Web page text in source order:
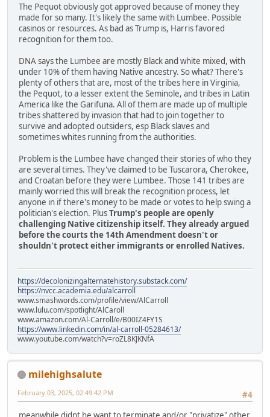
The Pequot obviously got approved because of money they
made for so many. It's likely the same with Lumbee. Possible
casinos or resources. As bad as Trump is, Harris favored
recognition for them too.
DNA says the Lumbee are mostly Black and white mixed, with
under 10% of them having Native ancestry. So what? There's
plenty of others that are, most of the tribes here in Virginia,
the Pequot, to a lesser extent the Seminole, and tribes in Latin
America like the Garifuna. All of them are made up of multiple
tribes shattered by invasion that had to join together to
survive and adopted outsiders, esp Black slaves and
sometimes whites running from the authorities.
Problem is the Lumbee have changed their stories of who they
are several times. They've claimed to be Tuscarora, Cherokee,
and Croatan before they were Lumbee. Those 141 tribes are
mainly worried this will break the recognition process, let
anyone in if there's money to be made or votes to help swing a
politician's election. PlusTrump's people are openly
challenging Native citizenship itself. They already argued
before the courts the 14th Amendment doesn't or
shouldn't protect either immigrants or enrolled Natives.
https://decolonizingalternatehistory.substack.com/
https://nvcc.academia.edu/alcarroll
www.smashwords.com/profile/view/AlCarroll
www.lulu.com/spotlight/AlCaroll
www.amazon.com/Al-Carroll/e/B00IZ4FY1S
https://www.linkedin.com/in/al-carroll-05284613/
www.youtube.com/watch?v=roZL8KJKNfA
milehighsalute
#4
February 03, 2025, 02:49:42 PM